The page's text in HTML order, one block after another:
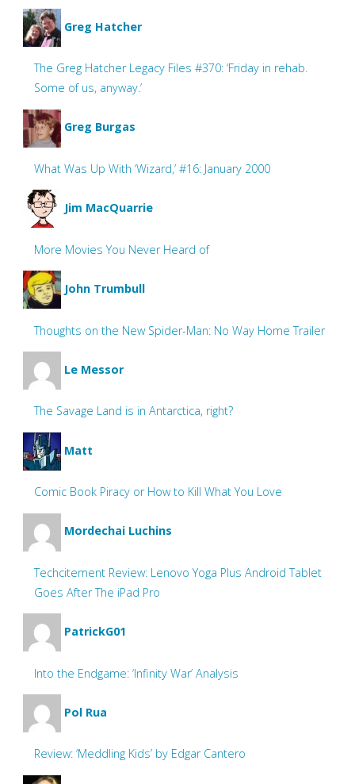
Greg Hatcher
The Greg Hatcher Legacy Files #370: ‘Friday in rehab.
Some of us, anyway.’
Greg Burgas
What Was Up With ‘Wizard,’ #16: January 2000
Jim MacQuarrie
More Movies You Never Heard of
John Trumbull
Thoughts on the New Spider-Man: No Way Home Trailer
Le Messor
The Savage Land is in Antarctica, right?
Matt
Comic Book Piracy or How to Kill What You Love
Mordechai Luchins
Techcitement Review: Lenovo Yoga Plus Android Tablet
Goes After The iPad Pro
PatrickG01
Into the Endgame: ‘Infinity War’ Analysis
Pol Rua
Review: ‘Meddling Kids’ by Edgar Cantero